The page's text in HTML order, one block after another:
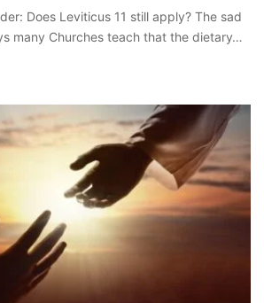
Does Leviticus 11 still apply? The sad
many Churches teach that the dietary…